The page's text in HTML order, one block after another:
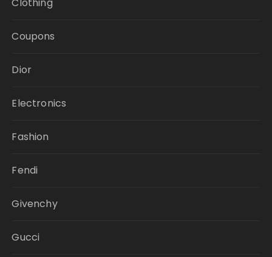
Coupons
Dior
Electronics
Fashion
Fendi
Givenchy
Gucci